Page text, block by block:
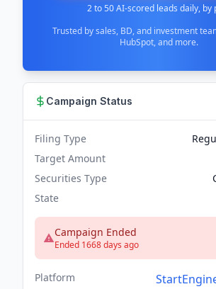
2 to 50 AI-scored leads daily, by
Trusted by sales, BD, and investment
HubSpot, and more.
Campaign Status
Filing Type
Target Amount
Securities Type
State
Campaign Ended
Ended 1668 days ago
Platform